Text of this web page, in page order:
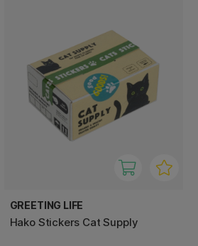
GREETING LIFE
Hako Stickers Cat Supply